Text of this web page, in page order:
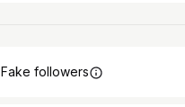
Fake followers